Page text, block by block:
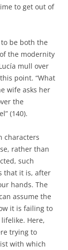
to get out of
be both the
the modernity
mull over
point. “What
wife asks her
the
(140).
characters
rather than
such
that it is, after
hands. The
assume the
it is failing to
Here,
trying to
with which